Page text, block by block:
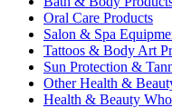
Oral Care Products
Salon & Spa
Tattoos & Body Art
Sun Protection &
Other Health &
Health & Beauty